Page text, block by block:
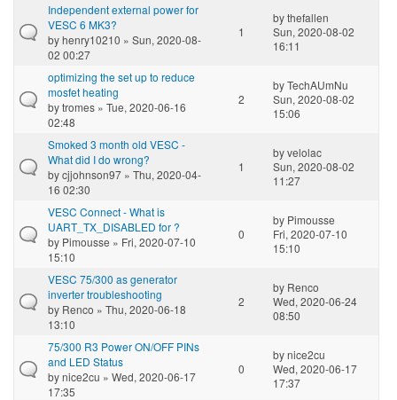
Independent external power for
VESC 6 MK3?
byhenry10210 » Sun, 2020-08-
02 00:27
1
bythefallen
Sun, 2020-08-02
16:11
optimizing the set up to reduce
mosfet heating
bytromes » Tue, 2020-06-16
02:48
2
byTechAUmNu
Sun, 2020-08-02
15:06
Smoked 3 month old VESC -
What did I do wrong?
bycjjohnson97 » Thu, 2020-04-
16 02:30
1
byvelolac
Sun, 2020-08-02
11:27
VESC Connect - What is
UART_TX_DISABLED for ?
by Pimousse » Fri, 2020-07-10
15:10
0
by Pimousse
Fri, 2020-07-10
15:10
VESC 75/300 as generator
inverter troubleshooting
by Renco » Thu, 2020-06-18
13:10
2
by Renco
Wed, 2020-06-24
08:50
75/300 R3 Power ON/OFF PINs
and LED Status
bynice2cu » Wed, 2020-06-17
17:35
0
bynice2cu
Wed, 2020-06-17
17:37